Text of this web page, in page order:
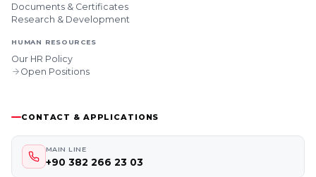
Documents & Certificates
Research & Development
HUMAN RESOURCES
Our HR Policy
Open Positions
CONTACT & APPLICATIONS
MAIN LINE
+90 382 266 23 03